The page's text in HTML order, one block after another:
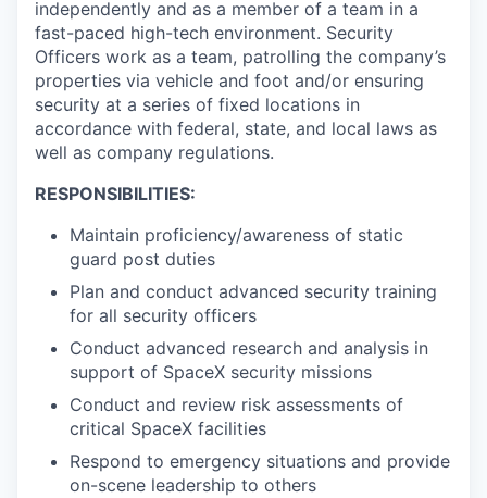
independently and as a member of a team in a
fast-paced high-tech environment. Security
Officers work as a team, patrolling the company’s
properties via vehicle and foot and/or ensuring
security at a series of fixed locations in
accordance with federal, state, and local laws as
well as company regulations.
RESPONSIBILITIES:
Maintain proficiency/awareness of static
guard post duties
Plan and conduct advanced security training
for all security officers
Conduct advanced research and analysis in
support of SpaceX security missions
Conduct and review risk assessments of
critical SpaceX facilities
Respond to emergency situations and provide
on-scene leadership to others